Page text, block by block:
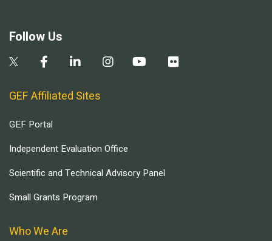
Follow Us
GEF Affiliated Sites
GEF Portal
Independent Evaluation Office
Scientific and Technical Advisory Panel
Small Grants Program
Who We Are